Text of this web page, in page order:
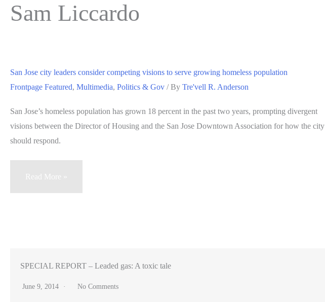
Sam Liccardo
San Jose city leaders consider competing visions to serve growing homeless population
Frontpage Featured, Multimedia, Politics & Gov / By Tre'vell R. Anderson
San Jose’s homeless population has grown 18 percent in the past two years, prompting divergent
visions between the Director of Housing and the San Jose Downtown Association for how the city
should respond.
San
visions
Read More »
SPECIAL REPORT – Leaded gas: A toxic tale
June 9, 2014 No Comments